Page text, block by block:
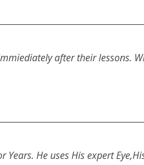
after their lessons.
He uses His expert